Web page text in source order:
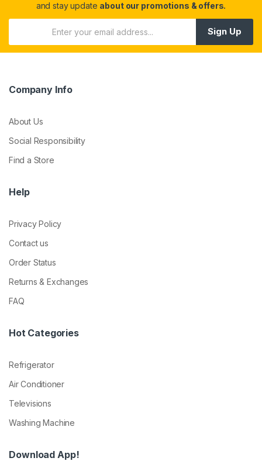
and stay update about our promotions & offers.
Sign Up
Company Info
About Us
Social Responsibility
Find a Store
Help
Privacy Policy
Contact us
Order Status
Returns & Exchanges
FAQ
Hot Categories
Refrigerator
Air Conditioner
Televisions
Washing Machine
Download App!